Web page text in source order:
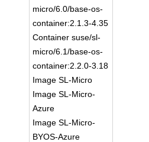
micro/6.0/base-os-
container:2.1.3-4.35
Container suse/sl-
micro/6.1/base-os-
container:2.2.0-3.18
Image SL-Micro
Image SL-Micro-
Azure
Image SL-Micro-
BYOS-Azure